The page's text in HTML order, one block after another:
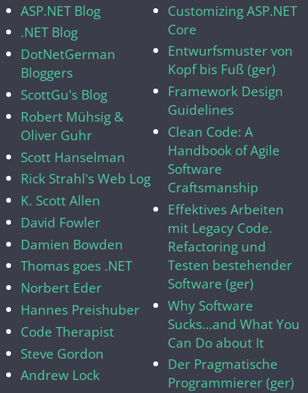
ASP.NET Blog
.NET Blog
DotNetGerman
Bloggers
ScottGu's Blog
Robert Mühsig &
Oliver Guhr
Scott Hanselman
Rick Strahl's Web Log
K. Scott Allen
David Fowler
Damien Bowden
Thomas goes .NET
Norbert Eder
Hannes Preishuber
Code Therapist
Steve Gordon
Andrew Lock
Customizing ASP.NET
Core
Entwurfsmuster von
Kopf bis Fuß (ger)
Framework Design
Guidelines
Clean Code: A
Handbook of Agile
Software
Craftsmanship
Effektives Arbeiten
mit Legacy Code.
Refactoring und
Testen bestehender
Software (ger)
Why Software
Sucks...and What You
Can Do about It
Der Pragmatische
Programmierer (ger)